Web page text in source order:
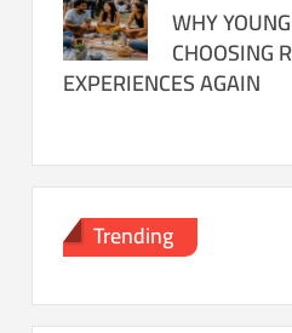
WHY
CHOOSING
EXPERIENCES AGAIN
Trending